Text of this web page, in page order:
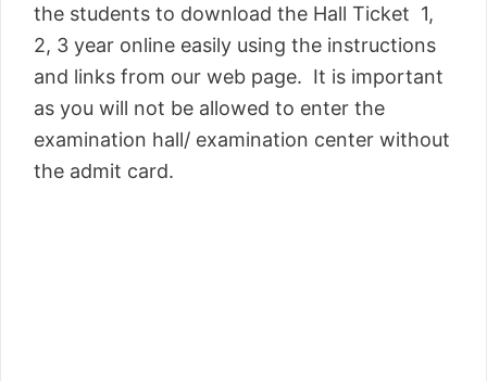
the students to download the Hall Ticket 1,
2, 3 year online easily using the instructions
and links from our web page. It is important
as you will not be allowed to enter the
examination hall/ examination center without
the admit card.